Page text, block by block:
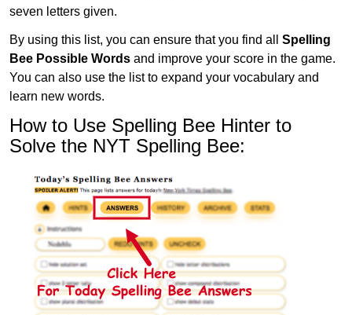
seven letters given.
By using this list, you can ensure that you find all Spelling
Bee Possible Words and improve your score in the game.
You can also use the list to expand your vocabulary and
learn new words.
How to Use Spelling Bee Hinter to
Solve the NYT Spelling Bee: